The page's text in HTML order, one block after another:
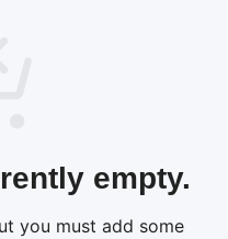
empty.
you must add some